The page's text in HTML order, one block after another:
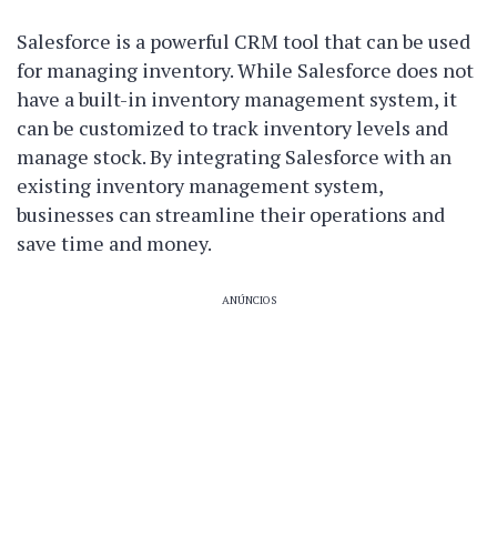
Salesforce is a powerful CRM tool that can be used
for managing inventory. While Salesforce does not
have a built-in inventory management system, it
can be customized to track inventory levels and
manage stock. By integrating Salesforce with an
existing inventory management system,
businesses can streamline their operations and
save time and money.
ANÚNCIOS